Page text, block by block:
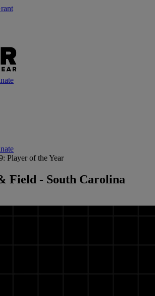
Player of the Year
Field - South Carolina